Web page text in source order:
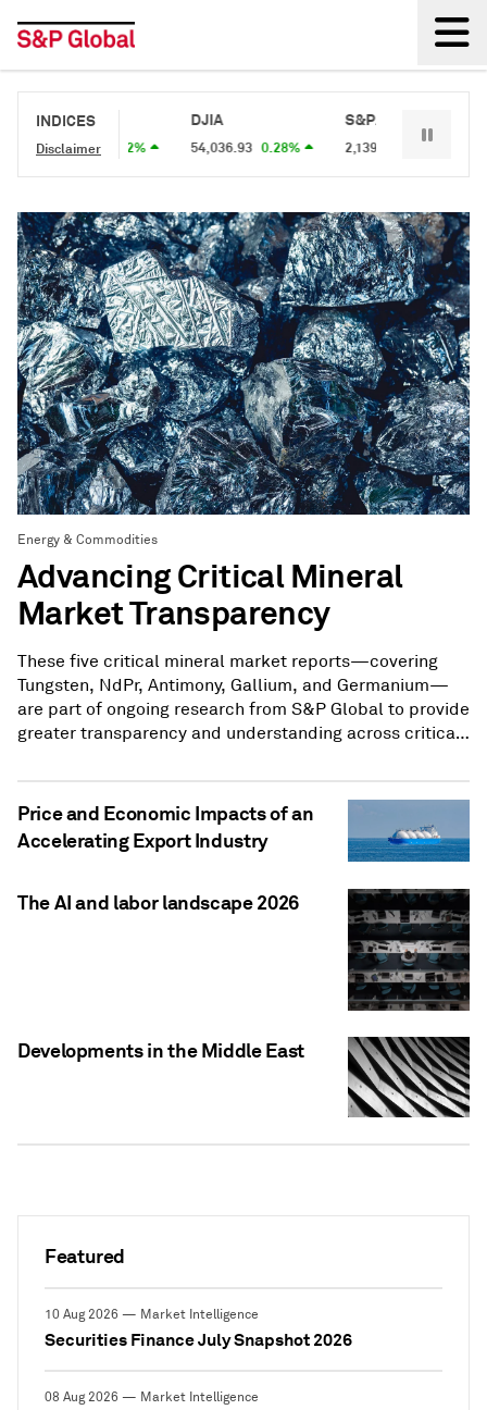
INDICES
Disclaimer
S&P 500
7,757.64 0.62%
DJIA
54,036.93 0.28%
S&P/TSX 60
2,139.1
Featured
10 Aug 2026 — Market Intelligence
Securities Finance July Snapshot 2026
08 Aug 2026 — Market Intelligence
Energy & Commodities
Advancing Critical Mineral
Market Transparency
These five critical mineral market reports—covering
Tungsten, NdPr, Antimony, Gallium, and Germanium—
are part of ongoing research from S&P Global to provide
greater transparency and understanding across critical
Price and Economic Impacts of an
Accelerating Export Industry
The AI and labor landscape 2026
Developments in the Middle East